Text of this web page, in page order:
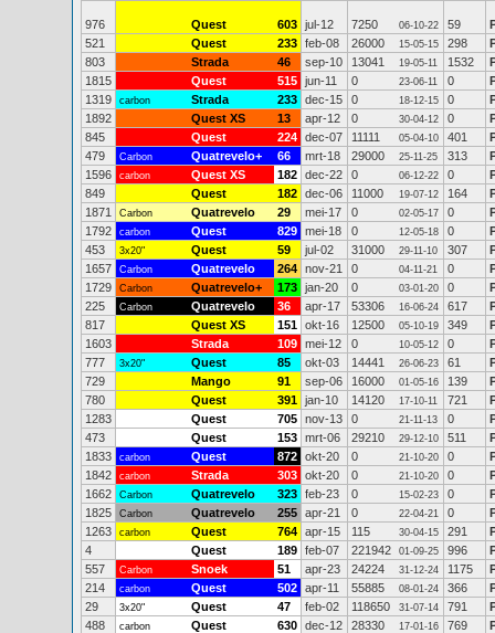
976 Quest 603 jul-12 7250 06-10-22 59
521
Quest 233 feb-08 26000 15-05-15 298
803
Strada 46 sep-10 13041 19-05-11 1532
1815
Quest 515 jun-11 0 23-06-11 0
1319
carbon Strada 233 dec-15 0 18-12-15 0
1892
Quest XS 13 apr-12 0 30-04-12 0
845
Quest 224 dec-07 11111 05-04-10 401
479
Carbon Quatrevelo+ 66 mrt-18 29000 25-11-25 313
1596
carbon Quest XS 182 dec-22 0 06-12-22 0
849
Quest 182 dec-06 11000 19-07-12 164
1871
Carbon Quatrevelo 29 mei-17 0 02-05-17 0
1792
carbon Quest 829 mei-18 0 12-05-18 0
453
3x20" Quest 59 jul-02 31000 29-11-10 307
1657
Carbon Quatrevelo 264 nov-21 0 04-11-21 0
1729
Carbon Quatrevelo+ 173 jan-20 0 03-01-20 0
225
Carbon Quatrevelo 36 apr-17 53306 16-06-24 617
817
Quest XS 151 okt-16 12500 05-10-19 349
1603
Strada 109 mei-12 0 10-05-12 0
777
3x20" Quest 85 okt-03 14441 26-06-23 61
729
Mango 91 sep-06 16000 01-05-16 139
780
Quest 391 jan-10 14120 17-10-11 721
1283
Quest 705 nov-13 0 21-11-13 0
473
Quest 153 mrt-06 29210 29-12-10 511
1833
carbon Quest 872 okt-20 0 21-10-20 0
1842
carbon Strada 303 okt-20 0 21-10-20 0
1662
Carbon Quatrevelo 323 feb-23 0 15-02-23 0
1825
Carbon Quatrevelo 255 apr-21 0 22-04-21 0
1263
carbon Quest 764 apr-15 115 30-04-15 291
4
Quest 189 feb-07 221942 01-09-25 996
557
Carbon Snoek 51 apr-23 24224 31-12-24 1175
214
carbon Quest 502 apr-11 55885 08-01-24 366
29
3x20" Quest 47 feb-02 118650 31-07-14 791
488
carbon Quest 630 dec-12 28330 17-01-16 769